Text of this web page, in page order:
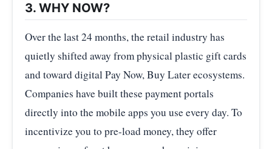
3. WHY NOW?
Over the last 24 months, the retail industry has
quietly shifted away from physical plastic gift cards
and toward digital Pay Now, Buy Later ecosystems.
Companies have built these payment portals
directly into the mobile apps you use every day. To
incentivize you to pre-load money, they offer